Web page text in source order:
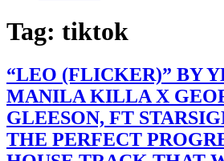
Tag: tiktok
“LEO (FLICKER)” BY
MANILA KILLA X
GLEESON, FT
THE PERFECT